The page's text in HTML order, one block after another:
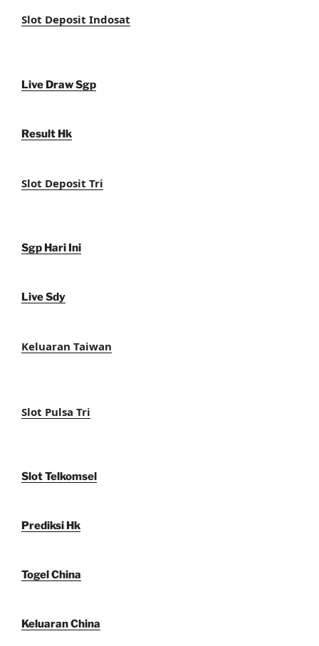
Slot Deposit Indosat
Live Draw Sgp
Result Hk
Slot Deposit Tri
Sgp Hari Ini
Live Sdy
Keluaran Taiwan
Slot Pulsa Tri
Slot Telkomsel
Prediksi Hk
Togel China
Keluaran China